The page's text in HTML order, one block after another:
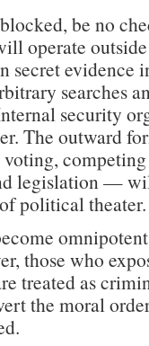
be no
operate
evidence
searches
security
The outward
legislation —
political theater.
those who
treated as
the moral